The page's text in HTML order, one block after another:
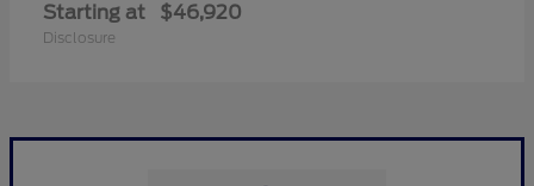
Starting at $46,920
Disclosure